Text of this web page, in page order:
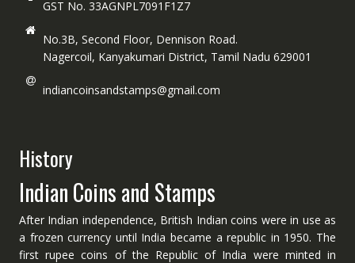
GST No. 33AGNPL7091F1Z7
No.3B, Second Floor, Dennison Road.
Nagercoil, Kanyakumari District, Tamil Nadu 629001
indiancoinsandstamps@gmail.com
History
Indian Coins and Stamps
After Indian independence, British Indian coins were in use as
a frozen currency until India became a republic in 1950. The
first rupee coins of the Republic of India were minted in